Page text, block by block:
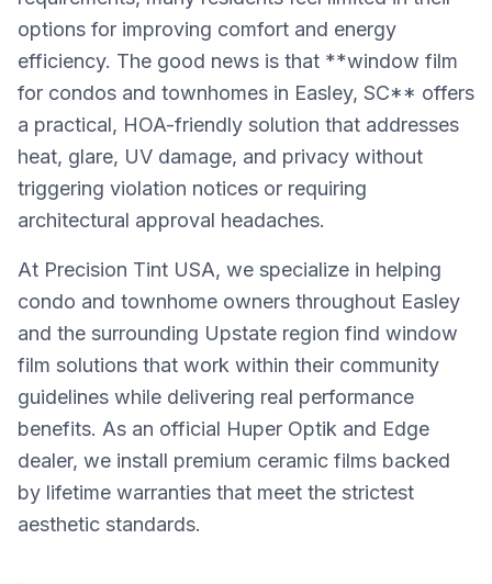
options for improving comfort and energy
efficiency. The good news is that **window film
for condos and townhomes in Easley, SC** offers
a practical, HOA-friendly solution that addresses
heat, glare, UV damage, and privacy without
triggering violation notices or requiring
architectural approval headaches.
At Precision Tint USA, we specialize in helping
condo and townhome owners throughout Easley
and the surrounding Upstate region find window
film solutions that work within their community
guidelines while delivering real performance
benefits. As an official Huper Optik and Edge
dealer, we install premium ceramic films backed
by lifetime warranties that meet the strictest
aesthetic standards.